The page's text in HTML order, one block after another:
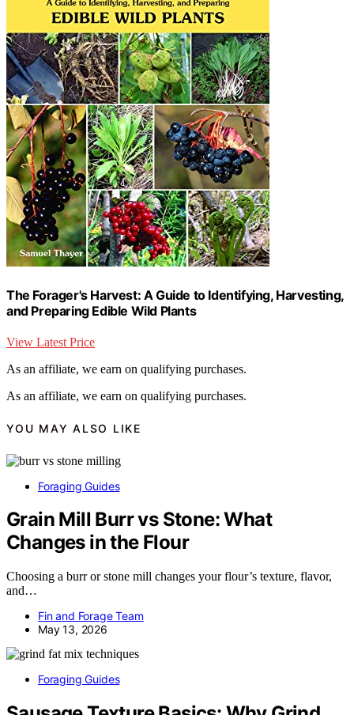
The Forager's Harvest: A Guide to Identifying, Harvesting,
and Preparing Edible Wild Plants
View Latest Price
As an affiliate, we earn on qualifying purchases.
As an affiliate, we earn on qualifying purchases.
YOU MAY ALSO LIKE
Foraging Guides
Grain Mill Burr vs Stone: What
Changes in the Flour
Choosing a burr or stone mill changes your flour’s texture, flavor,
and…
Fin and Forage Team
May 13, 2026
Foraging Guides